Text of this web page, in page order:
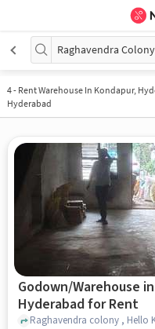
Raghavendra Colony
4- Rent Warehouse In Kondapur,
Hyderabad
Godown/Warehouse
Hyderabad for Rent